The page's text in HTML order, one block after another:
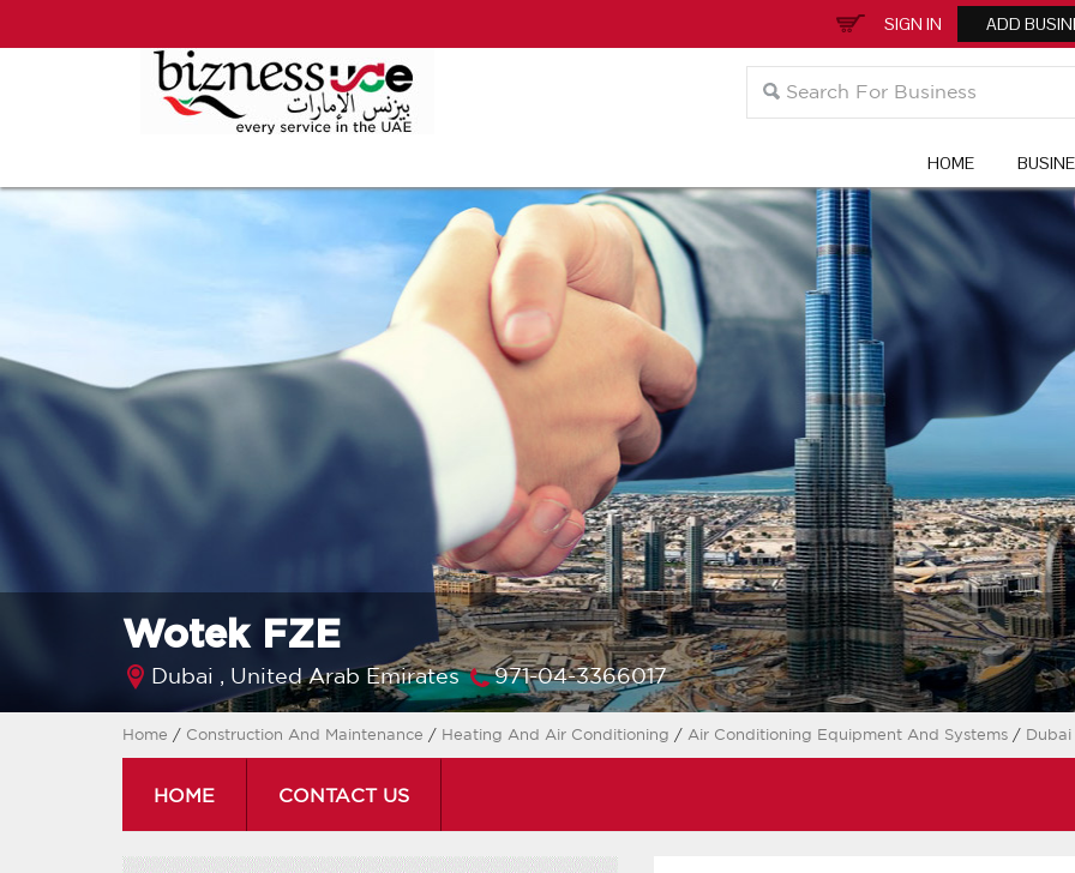
SIGN IN ADD
HOME
Wotek FZE
Dubai , United Arab Emirates 971-04-3366017
Home / Construction And Maintenance / Heating And Air Conditioning / Air Conditioning Equipment And Systems / Dubai
HOME CONTACT US